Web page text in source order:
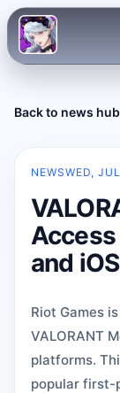
Back to news hub
NEWSWED,
and iOS
Riot Games
VALORANT
platforms.
popular first-